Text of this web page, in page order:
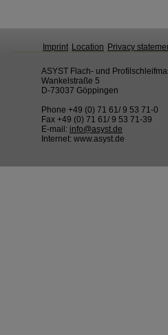
Imprint Location Privacy
ASYST Flach- und
Wankelstraße 5
D-73037 Göppingen
Phone +49 (0) 71 61/ 9 53 71-0
Fax +49 (0) 71 61/ 9 53 71-39
E-mail: info@asyst.de
Internet: www.asyst.de